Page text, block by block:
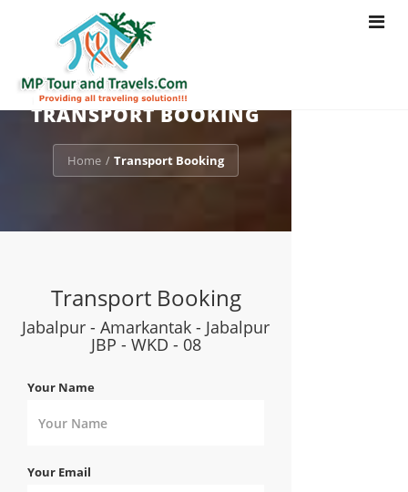
Toggle
TRANSPORT BOOKING
Home / Transport Booking
Transport Booking
Jabalpur - Amarkantak - Jabalpur
JBP - WKD - 08
Your Name
Your Email